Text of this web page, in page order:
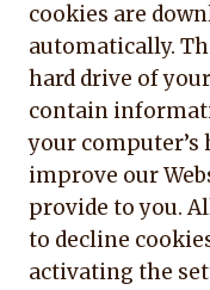
cookies are
automatically.
hard drive of
contain
your computer’s
improve our
provide to you.
to decline
activating the